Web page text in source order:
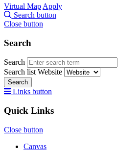
Virtual Map Apply
Search button
Close button
Search
Search
Search list Website
Search
Links button
Quick Links
Close button
Canvas